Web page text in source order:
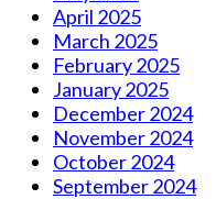
April 2025
March 2025
February 2025
January 2025
December 2024
November 2024
October 2024
September 2024